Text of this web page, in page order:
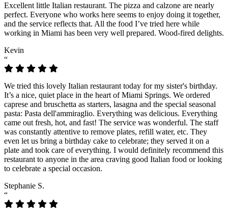
Excellent little Italian restaurant. The pizza and calzone are nearly
perfect. Everyone who works here seems to enjoy doing it together,
and the service reflects that. All the food I’ve tried here while
working in Miami has been very well prepared. Wood-fired delights.
Kevin
“
We tried this lovely Italian restaurant today for my sister's birthday.
It’s a nice, quiet place in the heart of Miami Springs. We ordered
caprese and bruschetta as starters, lasagna and the special seasonal
pasta: Pasta dell'ammiraglio. Everything was delicious. Everything
came out fresh, hot, and fast! The service was wonderful. The staff
was constantly attentive to remove plates, refill water, etc. They
even let us bring a birthday cake to celebrate; they served it on a
plate and took care of everything. I would definitely recommend this
restaurant to anyone in the area craving good Italian food or looking
to celebrate a special occasion.
Stephanie S.
“